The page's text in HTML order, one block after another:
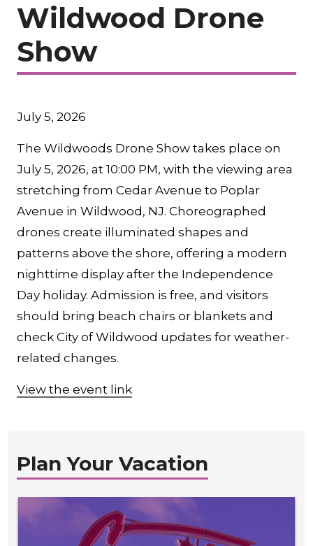
Wildwood Drone
Show
July 5, 2026
The Wildwoods Drone Show takes place on
July 5, 2026, at 10:00 PM, with the viewing area
stretching from Cedar Avenue to Poplar
Avenue in Wildwood, NJ. Choreographed
drones create illuminated shapes and
patterns above the shore, offering a modern
nighttime display after the Independence
Day holiday. Admission is free, and visitors
should bring beach chairs or blankets and
check City of Wildwood updates for weather-
related changes.
View the event link
Plan Your Vacation